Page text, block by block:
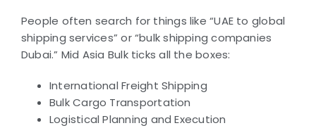
People often search for things like “UAE to global
shipping services” or “bulk shipping companies
Dubai.” Mid Asia Bulk ticks all the boxes:
International Freight Shipping
Bulk Cargo Transportation
Logistical Planning and Execution